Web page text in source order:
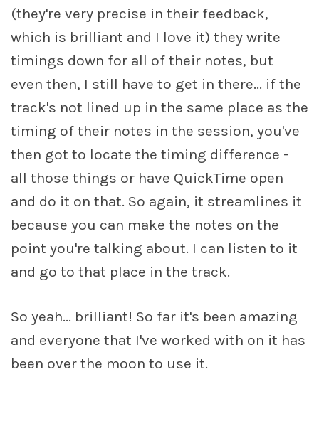
(they're very precise in their feedback,
which is brilliant and I love it) they write
timings down for all of their notes, but
even then, I still have to get in there... if the
track's not lined up in the same place as the
timing of their notes in the session, you've
then got to locate the timing difference -
all those things or have QuickTime open
and do it on that. So again, it streamlines it
because you can make the notes on the
point you're talking about. I can listen to it
and go to that place in the track.
So yeah... brilliant! So far it's been amazing
and everyone that I've worked with on it has
been over the moon to use it.